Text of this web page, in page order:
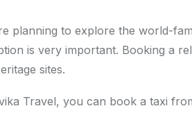
planning to explore the world-
is very important. Booking a
sites.
Travel, you can book a taxi